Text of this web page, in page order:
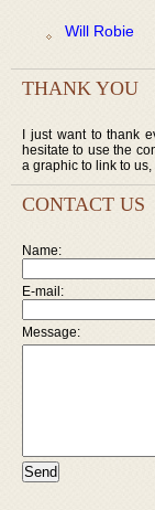
Will Robie
THANK YOU
I just want to thank
hesitate to use the
a graphic to link to us,
CONTACT US
Name:
E-mail:
Message: